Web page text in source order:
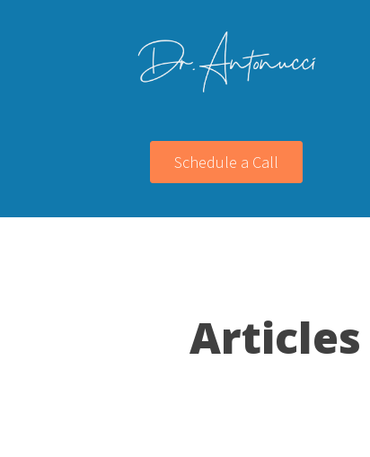
Schedule a Call
Articles